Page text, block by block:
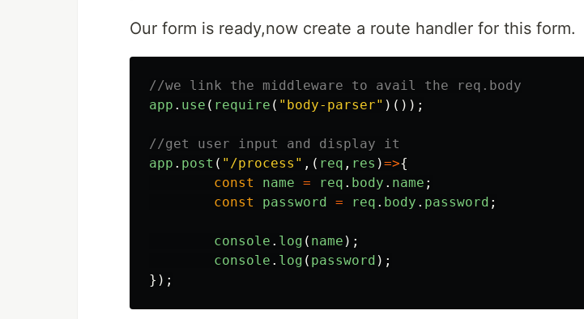
Our form is ready,now create a route handler for this form.
//we link the middleware to avail the req.body
app . use ( require ( " body-parser" )());
//get user input and display it
app . post ( " /process " ,( req , res )=>{
const
name = req . body . name ;
const
password = req . body . password ;
console . log ( name );
console . log ( password );
});